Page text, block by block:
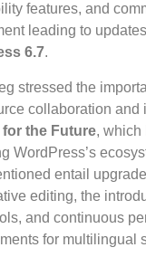
features, and
leading to
6.7.
stressed the
collaboration and
for the Future, which
WordPress’s
entail
editing, the
and continuous
for multilingual